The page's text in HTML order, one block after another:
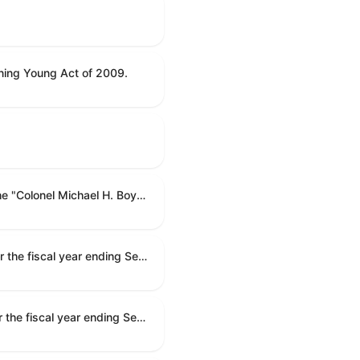
Young Act of 2009.
To name the Department of Veterans Affairs multispecialty clinic in Marietta, Georgia, as the "Colonel Michael H. Boyce Department of Veterans Affairs Multispecialty Clinic".
Making appropriations for national security, Department of State, and related programs for the fiscal year ending September 30, 2027, and for other purposes.
Making appropriations for national security, Department of State, and related programs for the fiscal year ending September 30, 2027, and for other purposes.